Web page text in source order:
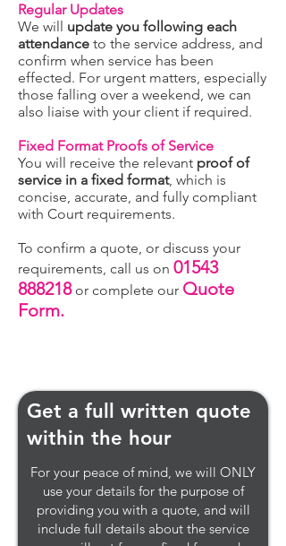
Regular Updates
We will update you following each
attendance to the service address, and
confirm when service has been
effected. For urgent matters, especially
those falling over a weekend, we can
also liaise with your client if required.
Fixed Format Proofs of Service
You will receive the relevant proof of
service in a fixed format, which is
concise, accurate, and fully compliant
with Court requirements.
To confirm a quote, or discuss your
requirements, call us on 01543
888218 or complete our Quote
Form.
Get a full written quote
within the hour
For your peace of mind, we will ONLY
use your details for the purpose of
providing you with a quote, and will
include full details about the service